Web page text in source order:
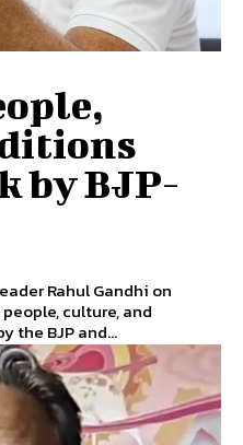
by BJP-
Rahul Gandhi on
culture, and
the BJP and...